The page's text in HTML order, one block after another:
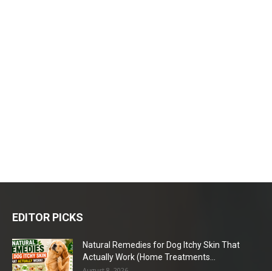
EDITOR PICKS
Natural Remedies for Dog Itchy Skin That
Actually Work (Home Treatments...